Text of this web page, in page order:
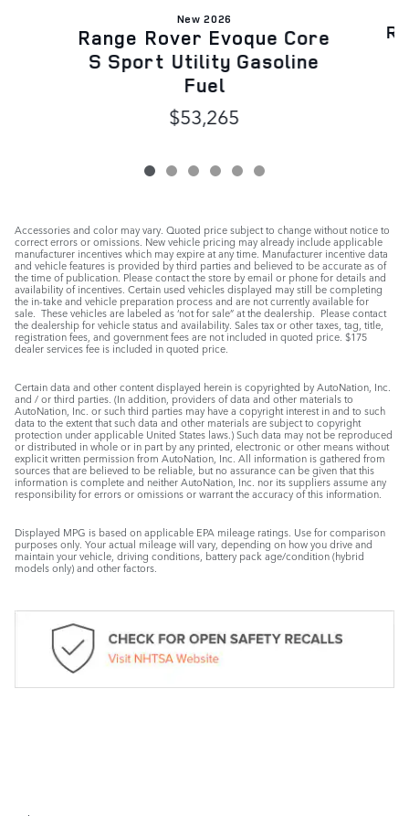
New 2026
Range Rover Evoque Core
S Sport Utility Gasoline
Fuel
$53,265
Accessories and color may vary. Quoted price subject to change without notice to
correct errors or omissions. New vehicle pricing may already include applicable
manufacturer incentives which may expire at any time. Manufacturer incentive data
and vehicle features is provided by third parties and believed to be accurate as of
the time of publication. Please contact the store by email or phone for details and
availability of incentives. Certain used vehicles displayed may still be completing
the in-take and vehicle preparation process and are not currently available for
sale. These vehicles are labeled as ‘not for sale” at the dealership. Please contact
the dealership for vehicle status and availability. Sales tax or other taxes, tag, title,
registration fees, and government fees are not included in quoted price. $175
dealer services fee is included in quoted price.
Certain data and other content displayed herein is copyrighted by AutoNation, Inc.
and / or third parties. (In addition, providers of data and other materials to
AutoNation, Inc. or such third parties may have a copyright interest in and to such
data to the extent that such data and other materials are subject to copyright
protection under applicable United States laws.) Such data may not be reproduced
or distributed in whole or in part by any printed, electronic or other means without
explicit written permission from AutoNation, Inc. All information is gathered from
sources that are believed to be reliable, but no assurance can be given that this
information is complete and neither AutoNation, Inc. nor its suppliers assume any
responsibility for errors or omissions or warrant the accuracy of this information.
Displayed MPG is based on applicable EPA mileage ratings. Use for comparison
purposes only. Your actual mileage will vary, depending on how you drive and
maintain your vehicle, driving conditions, battery pack age/condition (hybrid
models only) and other factors.